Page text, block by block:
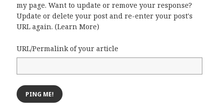
my page. Want to update or remove your response?
Update or delete your post and re-enter your post's
URL again. (Learn More)
URL/Permalink of your article